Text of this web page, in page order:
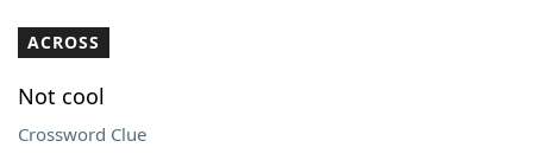
Our Brands
ACROSS
Not cool
Crossword Clue